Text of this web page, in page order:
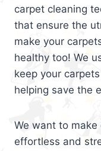
carpet cleaning
that ensure the
make your
healthy too! We
keep your
helping save the
We want to
effortless and